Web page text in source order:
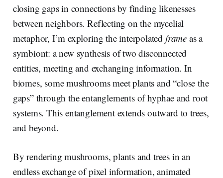
closing gaps in connections by finding likenesses
between neighbors. Reflecting on the mycelial
metaphor, I’m exploring the interpolated frameas a
symbiont: a new synthesis of two disconnected
entities, meeting and exchanging information. In
biomes, some mushrooms meet plants and “close the
gaps” through the entanglements of hyphae and root
systems. This entanglement extends outward to trees,
and beyond.
By rendering mushrooms, plants and trees in an
endless exchange of pixel information, animated